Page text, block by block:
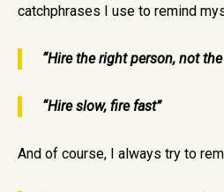
catchphrases I use to remind
“Hire the right person, not
“Hire slow, fire fast”
And of course, I always try to